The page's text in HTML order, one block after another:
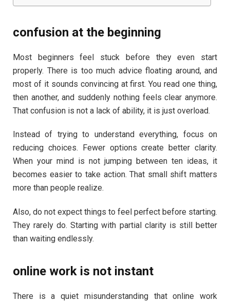
confusion at the beginning
Most beginners feel stuck before they even start
properly. There is too much advice floating around, and
most of it sounds convincing at first. You read one thing,
then another, and suddenly nothing feels clear anymore.
That confusion is not a lack of ability, it is just overload.
Instead of trying to understand everything, focus on
reducing choices. Fewer options create better clarity.
When your mind is not jumping between ten ideas, it
becomes easier to take action. That small shift matters
more than people realize.
Also, do not expect things to feel perfect before starting.
They rarely do. Starting with partial clarity is still better
than waiting endlessly.
online work is not instant
There is a quiet misunderstanding that online work